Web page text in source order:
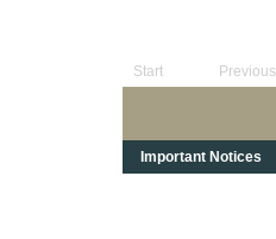
Start Previous
Important Notices